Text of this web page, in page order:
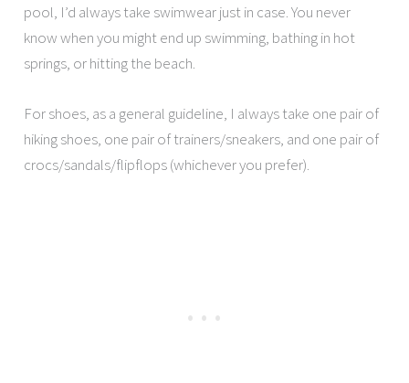
pool, I’d always take swimwear just in case. You never
know when you might end up swimming, bathing in hot
springs, or hitting the beach.
For shoes, as a general guideline, I always take one pair of
hiking shoes, one pair of trainers/sneakers, and one pair of
crocs/sandals/flipflops (whichever you prefer).